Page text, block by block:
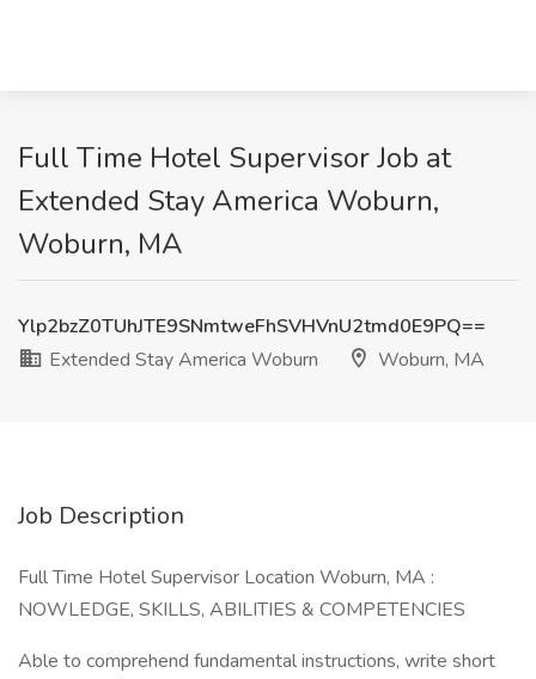
Full Time Hotel Supervisor Job at
Extended Stay America Woburn,
Woburn, MA
Ylp2bzZ0TUhJTE9SNmtweFhSVHVnU2tmd0E9PQ==
Extended Stay America Woburn
Woburn, MA
Job Description
Full Time Hotel Supervisor Location Woburn, MA :
NOWLEDGE, SKILLS, ABILITIES & COMPETENCIES
Able to comprehend fundamental instructions, write short